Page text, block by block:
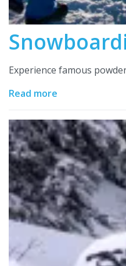
Experience famous
Read more